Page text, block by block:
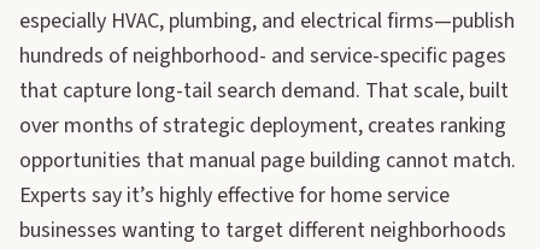
especially HVAC, plumbing, and electrical firms—publish
hundreds of neighborhood- and service-specific pages
that capture long-tail search demand. That scale, built
over months of strategic deployment, creates ranking
opportunities that manual page building cannot match.
Experts say it’s highly effective for home service
businesses wanting to target different neighborhoods